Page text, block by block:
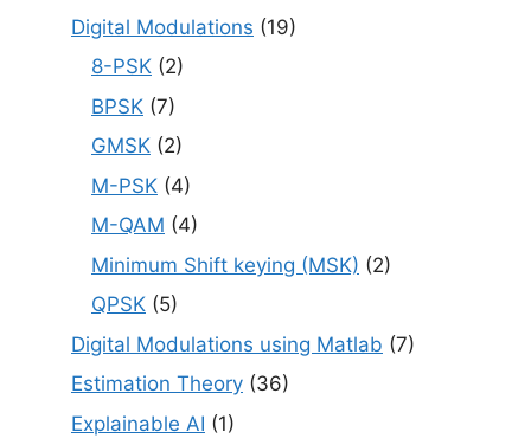
Digital Modulations (19)
8-PSK (2)
BPSK (7)
GMSK (2)
M-PSK (4)
M-QAM (4)
Minimum Shift keying (MSK) (2)
QPSK (5)
Digital Modulations using Matlab (7)
Estimation Theory (36)
Explainable AI (1)